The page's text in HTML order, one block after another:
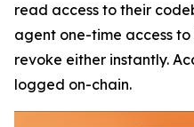
read access to their
agent one-time access to
revoke either instantly.
logged on-chain.